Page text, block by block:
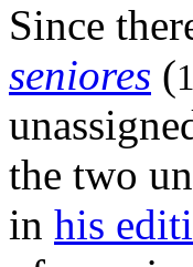
Since
seniores (
the two
in his